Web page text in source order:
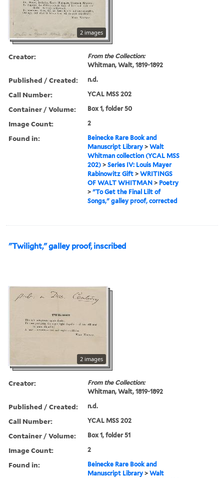
2 images
Creator:
From the Collection:
Whitman, Walt, 1819-1892
Published / Created: n.d.
Call Number: YCAL MSS 202
Container / Volume: Box 1, folder 50
Image Count: 2
Found in:
Beinecke Rare Book and
Manuscript Library >Walt
Whitman collection (YCAL MSS
202) >Series IV: Louis Mayer
Rabinowitz Gift >WRITINGS
OF WALT WHITMAN > Poetry
>"To Get the Final Lilt of
Songs," galley proof, corrected
"Twilight," galley proof, inscribed
2 images
Creator:
From the Collection:
Whitman, Walt, 1819-1892
Published / Created: n.d.
Call Number: YCAL MSS 202
Container / Volume: Box 1, folder 51
Image Count: 2
Found in:
Beinecke Rare Book and
Manuscript Library >Walt